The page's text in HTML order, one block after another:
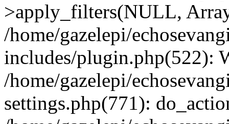
>apply_filters(NULL,
/home/gazelepi/
includes/plugin.php(522):
/home/gazelepi/
settings.php(771):